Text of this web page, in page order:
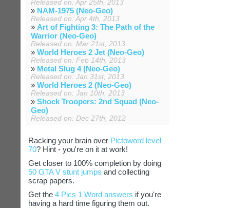
Released on: Apr 25th, 2013
» NAM-1975 (Neo-Geo)
Released on: Apr 4th, 2013
» Art of Fighting 3: The Path of the
Warrior (Neo-Geo)
Released on: Mar 21st, 2013
» World Heroes 2 Jet (Neo-Geo)
Released on: Feb 14th, 2013
» Metal Slug 4 (Neo-Geo)
Released on: Jan 31st, 2013
» World Heroes 2 (Neo-Geo)
Released on: Jan 10th, 2013
» Shock Troopers: 2nd Squad (Neo-
Geo)
Released on: Dec 27th, 2012
Racking your brain over Pictoword level
70? Hint - you're on it at work!
Get closer to 100% completion by doing
50 GTA V stunt jumps and collecting
scrap papers.
Get the 4 Pics 1 Word answers if you're
having a hard time figuring them out.